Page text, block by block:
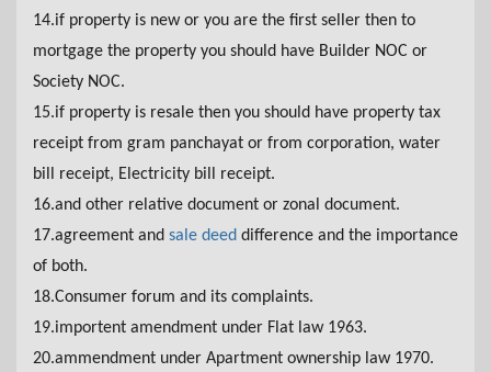
14.if property is new or you are the first seller then to
mortgage the property you should have Builder NOC or
Society NOC.
15.if property is resale then you should have property tax
receipt from gram panchayat or from corporation, water
bill receipt, Electricity bill receipt.
16.and other relative document or zonal document.
17.agreement and sale deed difference and the importance
of both.
18.Consumer forum and its complaints.
19.importent amendment under Flat law 1963.
20.ammendment under Apartment ownership law 1970.